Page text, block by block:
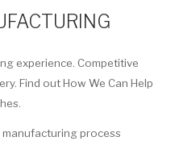
experience. Competitive
Find out How We Can Help
process